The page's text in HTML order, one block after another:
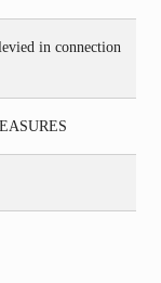
in connection